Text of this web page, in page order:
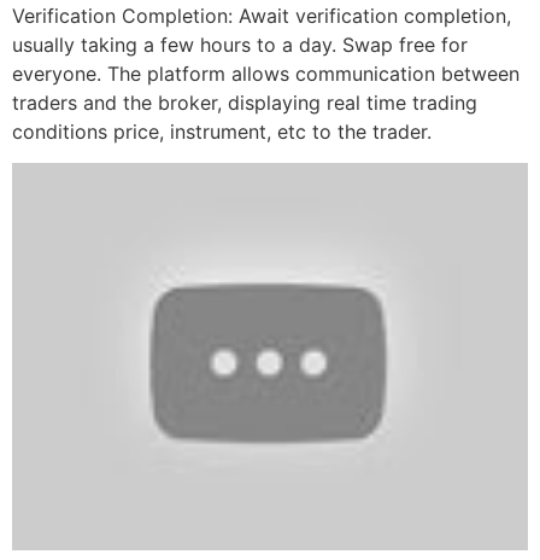
Verification Completion: Await verification completion,
usually taking a few hours to a day. Swap free for
everyone. The platform allows communication between
traders and the broker, displaying real time trading
conditions price, instrument, etc to the trader.